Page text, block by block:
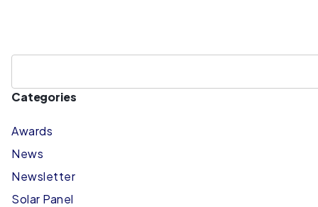
Categories
Awards
News
Newsletter
Solar Panel